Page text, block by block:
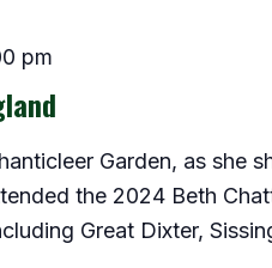
pm
Garden, as she
the 2024 Beth
Great Dixter,